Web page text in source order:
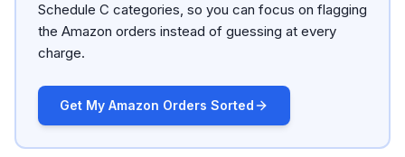
Schedule C categories, so you can focus on flagging
the Amazon orders instead of guessing at every
charge.
Get My Amazon Orders Sorted